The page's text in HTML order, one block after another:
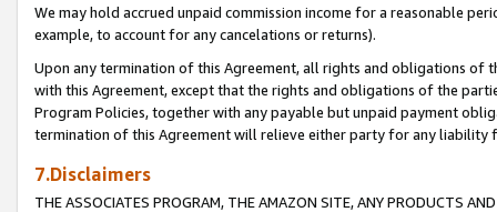
We may hold accrued unpaid commission income for a reasonable
example, to account for any cancelations or returns).
Upon any termination of this Agreement, all rights and obligations of
with this Agreement, except that the rights and obligations of the
Program Policies, together with any payable but unpaid payment
termination of this Agreement will relieve either party for any liability
7.Disclaimers
THE ASSOCIATES PROGRAM, THE AMAZON SITE, ANY PRODUCTS